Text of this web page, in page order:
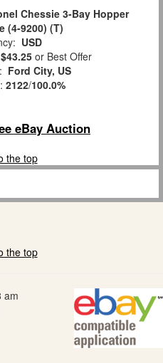
Chessie 3-Bay Hopper
(4-9200) (T)
USD
$43.25 or Best Offer
Ford City, US
2122/100.0%
eBay Auction
the top
the top
am